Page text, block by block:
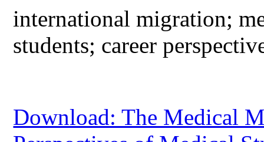
international migration;
students; career
Download: The Medical